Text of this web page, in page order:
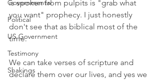
Governmental
Political
US Government
Testimony
Shakings
is spoken from pulpits is "grab what
you want" prophecy. I just honestly
don't see that as biblical most of the
time.
We can take verses of scripture and
declare them over our lives, and yes we